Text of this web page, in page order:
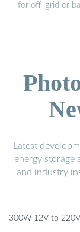
for off-grid or
Latest
energy storage
and industry
300W 12V to